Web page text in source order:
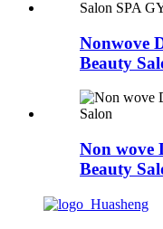
Nonwove
Beauty
Non wove
Beauty